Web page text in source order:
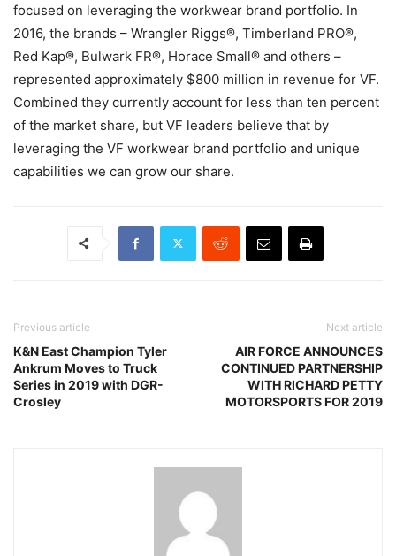
focused on leveraging the workwear brand portfolio. In
2016, the brands – Wrangler Riggs®, Timberland PRO®,
Red Kap®, Bulwark FR®, Horace Small® and others –
represented approximately $800 million in revenue for VF.
Combined they currently account for less than ten percent
of the market share, but VF leaders believe that by
leveraging the VF workwear brand portfolio and unique
capabilities we can grow our share.
Previous article
K&N East Champion Tyler
Ankrum Moves to Truck
Series in 2019 with DGR-
Crosley
Next article
AIR FORCE ANNOUNCES
CONTINUED PARTNERSHIP
WITH RICHARD PETTY
MOTORSPORTS FOR 2019